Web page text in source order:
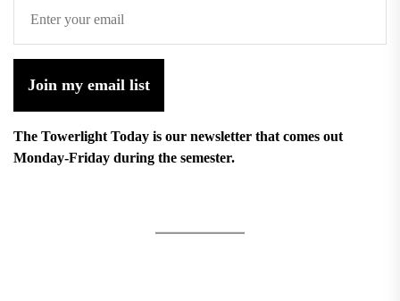
Join my email list
The Towerlight Today is our newsletter that comes out
Monday-Friday during the semester.